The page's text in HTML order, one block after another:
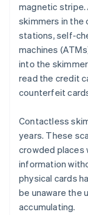
magnetic stripe.
skimmers in the
stations, self-
machines
into the
read the credit
counterfeit
Contactless
years. These
crowded places
information
physical cards
be unaware the
accumulating.